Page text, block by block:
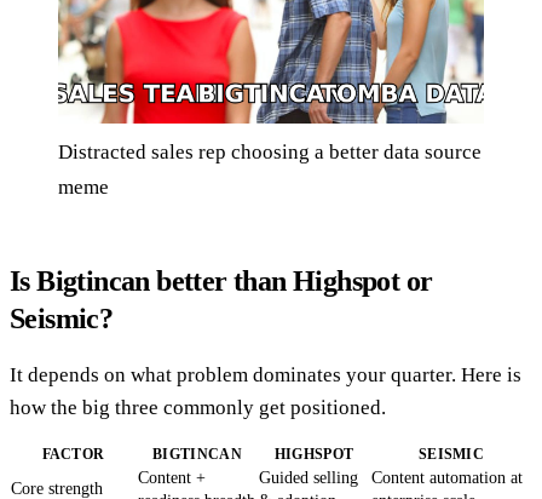
Distracted sales rep choosing a better data source
meme
Is Bigtincan better than Highspot or
Seismic?
It depends on what problem dominates your quarter. Here is
how the big three commonly get positioned.
FACTOR BIGTINCAN HIGHSPOT SEISMIC
Core strength
Content +
Guided selling
Content automation at